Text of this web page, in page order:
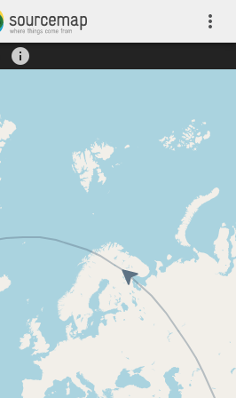
more_vert
info